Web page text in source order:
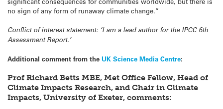
no sign of any form of runaway climate change.”
Conflict of interest statement: ‘I am a lead author for the IPCC 6th
Assessment Report.’
Additional comment from the UK Science Media Centre:
Prof Richard Betts MBE, Met Office Fellow, Head of
Climate Impacts Research, and Chair in Climate
Impacts, University of Exeter, comments: